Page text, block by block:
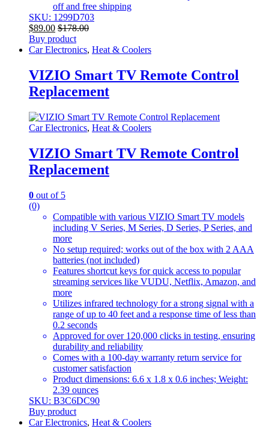
off and free shipping
SKU: 1299D703
$89.00 $178.00
Buy product
Car Electronics, Heat & Coolers
VIZIO Smart TV Remote Control
Replacement
Car Electronics, Heat & Coolers
VIZIO Smart TV Remote Control
Replacement
0 out of 5
(0)
Compatible with various VIZIO Smart TV models
including V Series, M Series, D Series, P Series, and
more
No setup required; works out of the box with 2 AAA
batteries (not included)
Features shortcut keys for quick access to popular
streaming services like VUDU, Netflix, Amazon, and
more
Utilizes infrared technology for a strong signal with a
range of up to 40 feet and a response time of less than
0.2 seconds
Approved for over 120,000 clicks in testing, ensuring
durability and reliability
Comes with a 100-day warranty return service for
customer satisfaction
Product dimensions: 6.6 x 1.8 x 0.6 inches; Weight:
2.39 ounces
SKU: B3C6DC90
Buy product
Car Electronics, Heat & Coolers